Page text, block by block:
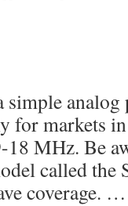
analog
for markets
MHz. Be
called the
coverage.